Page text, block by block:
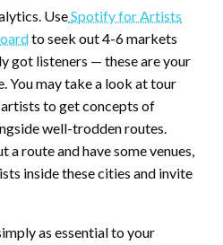
UseSpotify for Artists
to seek out 4-6 markets
got listeners — these are your
You may take a look at tour
to get concepts of
well-trodden routes.
a route and have some venues,
inside these cities and invite
as essential to your